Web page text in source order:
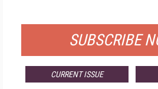
SUBSCRIBE
CURRENT ISSUE